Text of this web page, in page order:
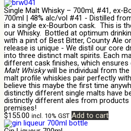
Single Malt Whisky – 700ml, #41, ex-
700ml | 48% alc/vol #41 - Distilled
in a single ex-Bourbon cask. This is
our Whisky. Bottled at optimum
with a pint of Best Bitter, County Ale
release is unique - We distil our core
into three distinct malt spirits. Each
different cask finishes, which
Malt Whiskywill be individual from
malt profile whiskies pair perfectly
believe this maybe the first time
distinctly different single malts have
distinctly different ales from products
premises!
$155.00 incl. 10% GST Add to cart